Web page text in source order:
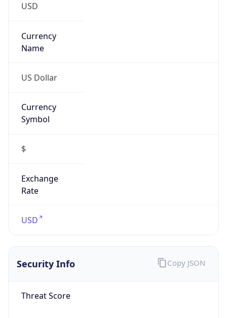
USD
Currency
Name
US Dollar
Currency
Symbol
$
Exchange
Rate
USD
Security Info
Threat Score
Copy JSON